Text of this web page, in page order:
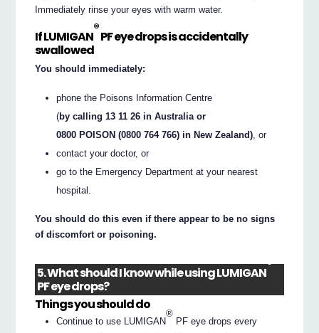
Immediately rinse your eyes with warm water.
If LUMIGAN
®
PF eye drops is accidentally
swallowed
You should immediately:
phone the Poisons Information Centre
(by calling 13 11 26 in Australia or
0800 POISON (0800 764 766) in New Zealand) , or
contact your doctor, or
go to the Emergency Department at your nearest
hospital.
You should do this even if there appear to be no signs
of discomfort or poisoning.
5. What should I know while using LUMIGAN
®
PF eye drops?
Things you should do
Continue to use LUMIGAN
®
PF eye drops every